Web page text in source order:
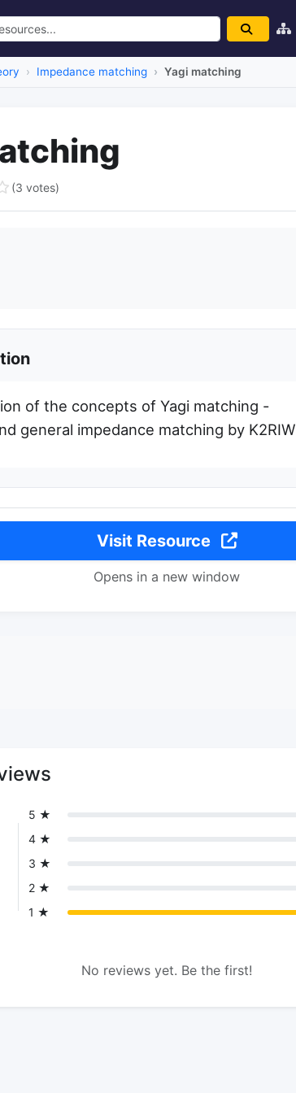
Impedance matching Yagi matching
(3 votes)
of the concepts of Yagi matching -
general impedance matching by K2RIW
Visit Resource
Opens in a new window
5 ★
4 ★
3 ★
2 ★
1 ★
No reviews yet. Be the first!